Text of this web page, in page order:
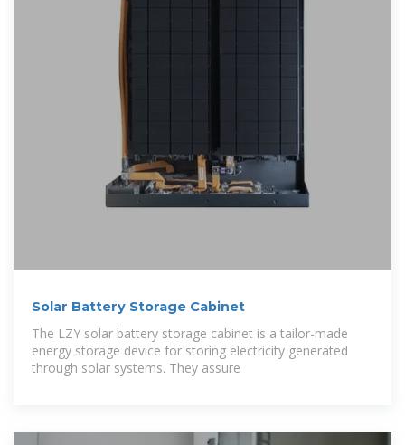
Solar Battery Storage Cabinet
The LZY solar battery storage cabinet is a tailor-made
energy storage device for storing electricity generated
through solar systems. They assure